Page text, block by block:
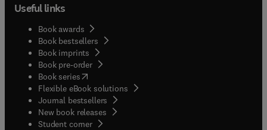
Useful links
Book awards
Book bestsellers
Book imprints
Book pre-order
Book series(opens in new tab/window
Flexible eBook solutions
Journal bestsellers
New book releases
Student corner( opens in new tab/window